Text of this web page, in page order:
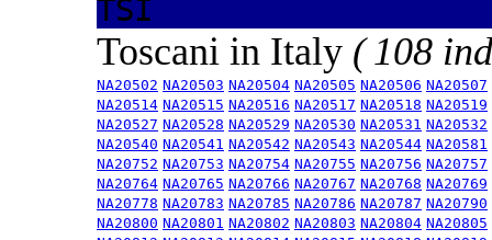
TSI
Toscani in Italy ( 108
NA20502 NA20503 NA20504 NA20505 NA20506 NA20507
NA20514 NA20515 NA20516 NA20517 NA20518 NA20519
NA20527 NA20528 NA20529 NA20530 NA20531 NA20532
NA20540 NA20541 NA20542 NA20543 NA20544 NA20581
NA20752 NA20753 NA20754 NA20755 NA20756 NA20757
NA20764 NA20765 NA20766 NA20767 NA20768 NA20769
NA20778 NA20783 NA20785 NA20786 NA20787 NA20790
NA20800 NA20801 NA20802 NA20803 NA20804 NA20805